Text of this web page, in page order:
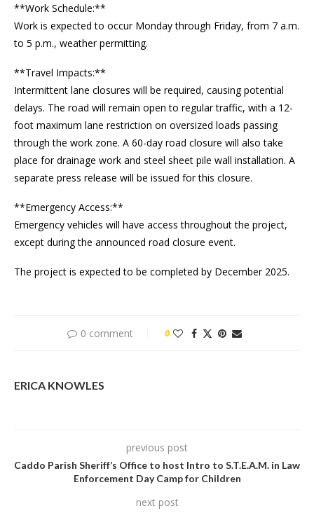
**Work Schedule:**
Work is expected to occur Monday through Friday, from 7 a.m.
to 5 p.m., weather permitting.
**Travel Impacts:**
Intermittent lane closures will be required, causing potential
delays. The road will remain open to regular traffic, with a 12-
foot maximum lane restriction on oversized loads passing
through the work zone. A 60-day road closure will also take
place for drainage work and steel sheet pile wall installation. A
separate press release will be issued for this closure.
**Emergency Access:**
Emergency vehicles will have access throughout the project,
except during the announced road closure event.
The project is expected to be completed by December 2025.
0 comment 0
ERICA KNOWLES
previous post
Caddo Parish Sheriff’s Office to host Intro to S.T.E.A.M. in Law
Enforcement Day Camp for Children
next post